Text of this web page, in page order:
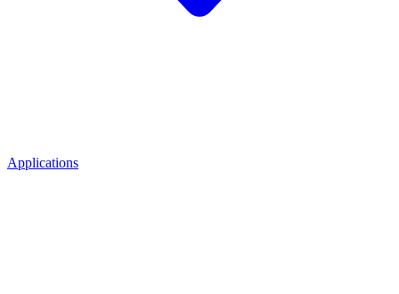
Applications